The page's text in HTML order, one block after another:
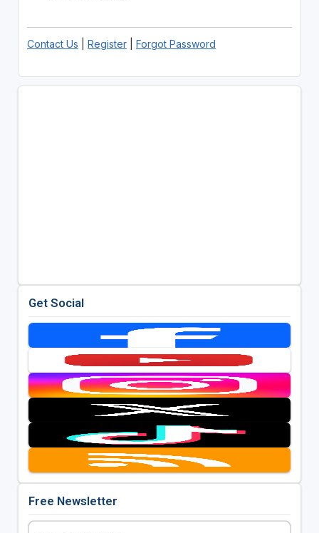
Contact Us Register| Forgot Password
Get Social
Free Newsletter